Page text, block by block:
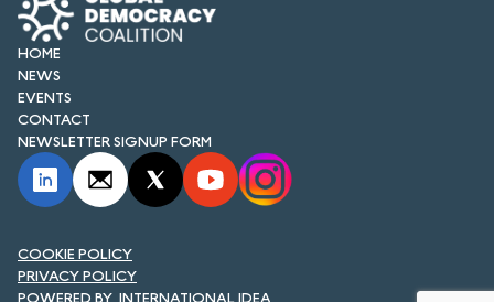
FORUM 2026
NEWS AND EVENTS
NEWS
NEWSLETTERS
EVENTS
CONTACT
HOME
NEWS
EVENTS
CONTACT
NEWSLETTER SIGNUP FORM
INTERNATIONAL IDEA
COOKIE POLICY
PRIVACY POLICY